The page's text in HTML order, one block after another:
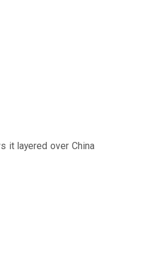
it layered over China